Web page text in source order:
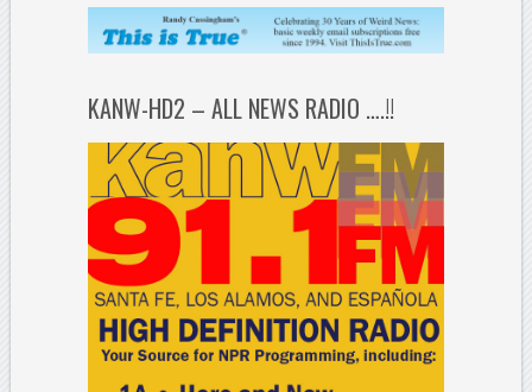
KANW-HD2 – ALL NEWS RADIO ….!!